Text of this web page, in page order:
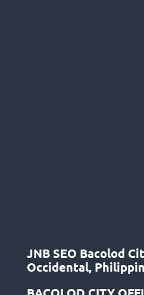
JNB SEO Bacolod
Occidental,